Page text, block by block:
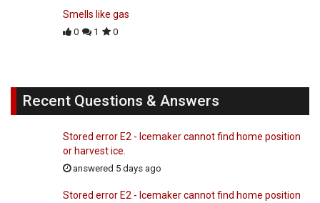
Smells like gas
0 1 0
Recent Questions & Answers
Stored error E2 - Icemaker cannot find home position
or harvest ice.
answered 5 days ago
Stored error E2 - Icemaker cannot find home position